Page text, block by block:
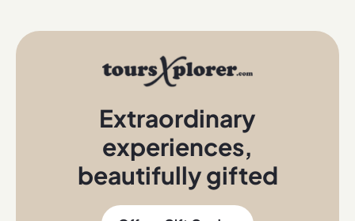
Extraordinary
experiences,
beautifully gifted